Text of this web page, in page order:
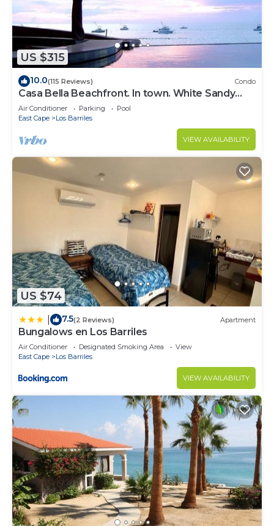
US $315
10.0(115 Reviews) Condo
Casa Bella Beachfront. In town. White Sandy
Beaches & Palmas Pickleball Nextdoor
Air Conditioner Parking
Pool
East Cape
Los Barriles
VIEW AVAILABILITY
US $74
7.5(2 Reviews) Apartment
Bungalows en Los Barriles
Air Conditioner Designated Smoking Area
View
East Cape
Los Barriles
VIEW AVAILABILITY